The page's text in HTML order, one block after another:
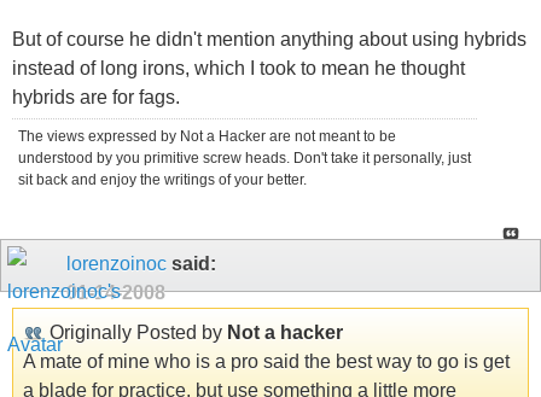
But of course he didn't mention anything about using hybrids
instead of long irons, which I took to mean he thought
hybrids are for fags.
The views expressed by Not a Hacker are not meant to be
understood by you primitive screw heads. Don't take it personally, just
sit back and enjoy the writings of your better.
lorenzoinoc said:
01-14-2008
Originally Posted by Not a hacker
A mate of mine who is a pro said the best way to go is get
a blade for practice, but use something a little more